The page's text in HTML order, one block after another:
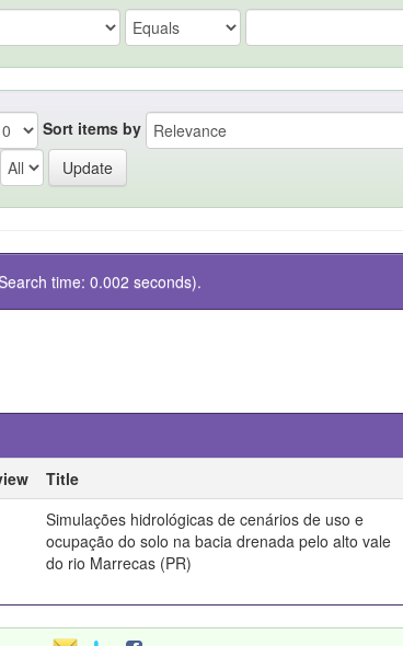
Sort items by
time: 0.002 seconds).
Title
Simulações hidrológicas de cenários de uso e
ocupação do solo na bacia drenada pelo alto vale
do rio Marrecas (PR)